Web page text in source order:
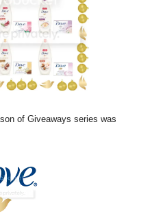
of Giveaways series was